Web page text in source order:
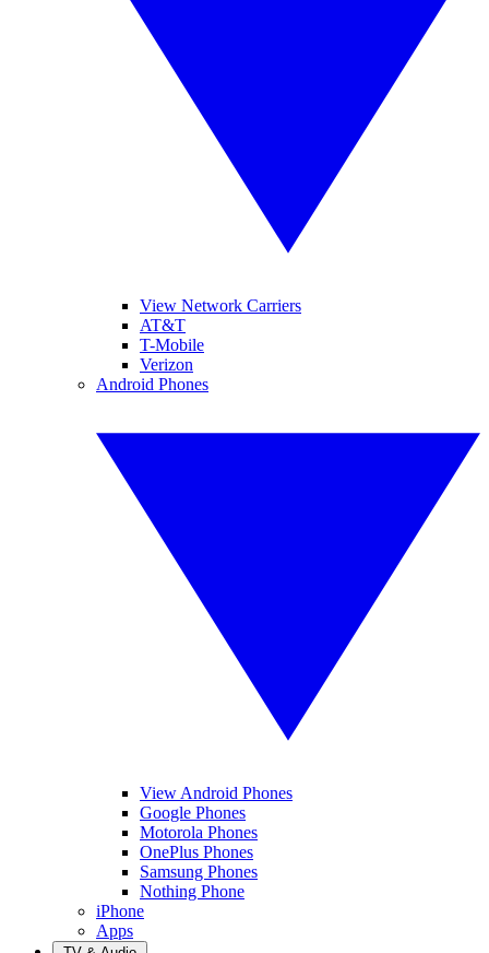
View Network Carriers
AT&T
T-Mobile
Verizon
Android Phones
View Android Phones
Google Phones
Motorola Phones
OnePlus Phones
Samsung Phones
Nothing Phone
iPhone
Apps